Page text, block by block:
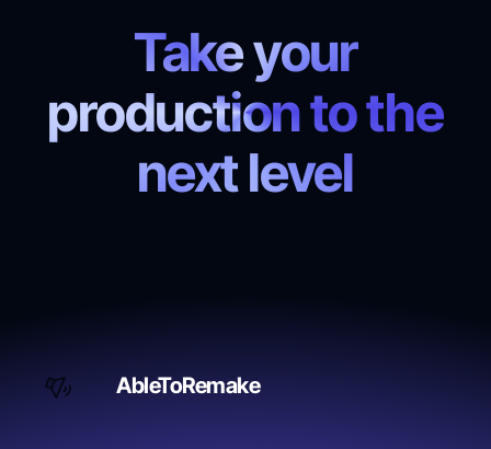
Take your
production to the
next level
AbleToRemake